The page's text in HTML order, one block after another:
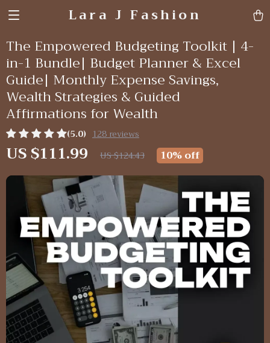
Lara J Fashion
The Empowered Budgeting Toolkit | 4-
in-1 Bundle| Budget Planner & Excel
Guide| Monthly Expense Savings,
Wealth Strategies & Guided
Affirmations for Wealth
(5.0) 128 reviews
US $111.99 US $124.43 10%off